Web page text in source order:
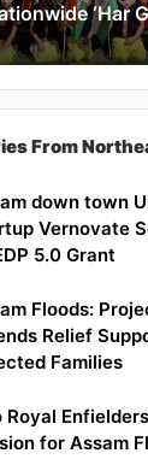
‘Har
From
down town
Vernovate
5.0 Grant
Floods:
Relief
Families
Royal
for Assam